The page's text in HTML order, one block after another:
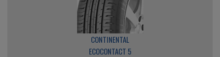
CONTINENTAL
ECOCONTACT 5